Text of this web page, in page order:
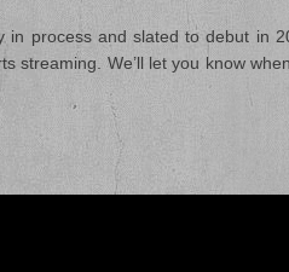
in process and slated to debut in
streaming. We’ll let you know